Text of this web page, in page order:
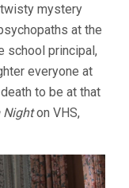
twisty mystery
at the
school principal,
everyone at
to be at that
Nighton VHS,